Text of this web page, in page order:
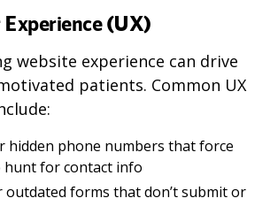
Experience (UX)
website experience can drive
patients. Common UX
hidden phone numbers that force
for contact info
outdated forms that don’t submit or